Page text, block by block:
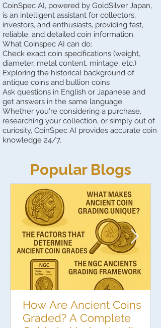
CoinSpec AI, powered by GoldSilver Japan,
is an intelligent assistant for collectors,
investors, and enthusiasts, providing fast,
reliable, and detailed coin information.
What Coinspec AI can do:
Check exact coin specifications (weight,
diameter, metal content, mintage, etc.)
Exploring the historical background of
antique coins and bullion coins
Ask questions in English or Japanese and
get answers in the same language
Whether you're considering a purchase,
researching your collection, or simply out of
curiosity, CoinSpec AI provides accurate coin
knowledge 24/7.
Popular Blogs
How Are Ancient Coins
Graded? A Complete